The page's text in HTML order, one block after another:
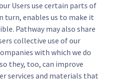
Users use certain parts of
turn, enables us to make it
Pathway may also share
collective use of our
with which we do
they, too, can improve
services and materials that